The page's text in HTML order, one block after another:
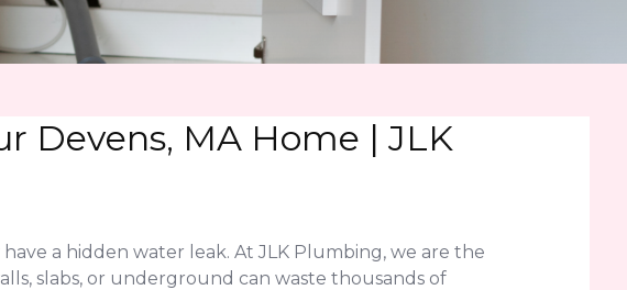
Devens, MA Home | JLK
a hidden water leak. At JLK Plumbing, we are the
slabs, or underground can waste thousands of